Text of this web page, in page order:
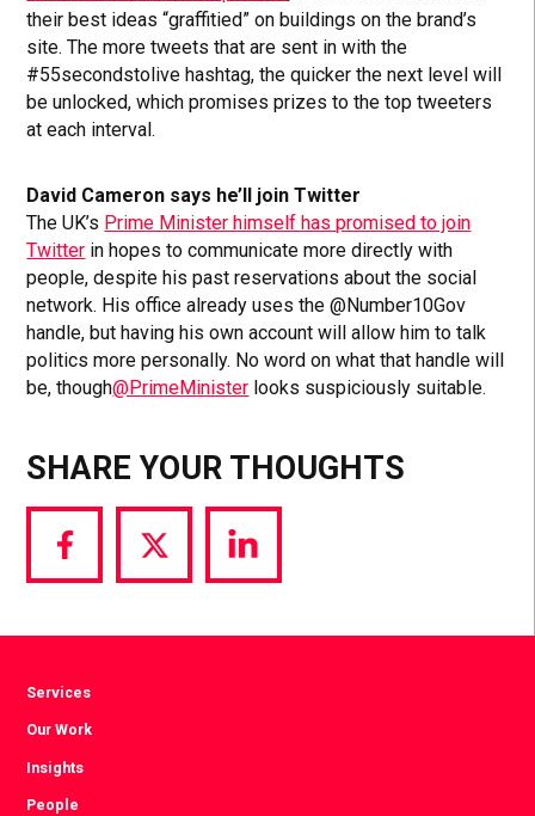
their best ideas “graffitied” on buildings on the brand’s
site. The more tweets that are sent in with the
#55secondstolive hashtag, the quicker the next level will
be unlocked, which promises prizes to the top tweeters
at each interval.
David Cameron says he’ll join Twitter
The UK’s Prime Minister himself has promised to join
Twitter in hopes to communicate more directly with
people, despite his past reservations about the social
network. His office already uses the @Number10Gov
handle, but having his own account will allow him to talk
politics more personally. No word on what that handle will
be, though@PrimeMinister looks suspiciously suitable.
SHARE YOUR THOUGHTS
Share
via
Share
via
Share
via
Services
Our Work
Insights
People